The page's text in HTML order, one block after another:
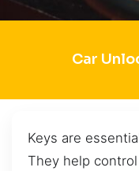
Car
Keys are
They help